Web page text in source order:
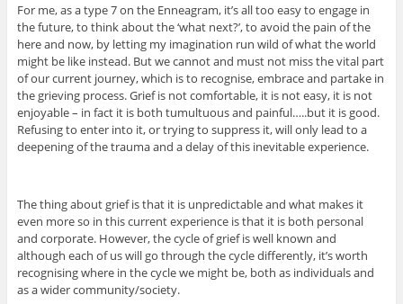
For me, as a type 7 on the Enneagram, it’s all too easy to engage in
the future, to think about the ‘what next?’, to avoid the pain of the
here and now, by letting my imagination run wild of what the world
might be like instead. But we cannot and must not miss the vital part
of our current journey, which is to recognise, embrace and partake in
the grieving process. Grief is not comfortable, it is not easy, it is not
enjoyable – in fact it is both tumultuous and painful…..but it is good.
Refusing to enter into it, or trying to suppress it, will only lead to a
deepening of the trauma and a delay of this inevitable experience.
The thing about grief is that it is unpredictable and what makes it
even more so in this current experience is that it is both personal
and corporate. However, the cycle of grief is well known and
although each of us will go through the cycle differently, it’s worth
recognising where in the cycle we might be, both as individuals and
as a wider community/society.